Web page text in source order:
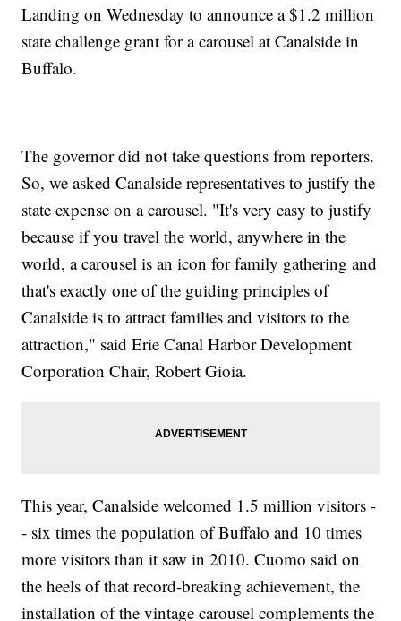
Landing on Wednesday to announce a $1.2 million
state challenge grant for a carousel at Canalside in
Buffalo.
The governor did not take questions from reporters.
So, we asked Canalside representatives to justify the
state expense on a carousel. "It's very easy to justify
because if you travel the world, anywhere in the
world, a carousel is an icon for family gathering and
that's exactly one of the guiding principles of
Canalside is to attract families and visitors to the
attraction," said Erie Canal Harbor Development
Corporation Chair, Robert Gioia.
This year, Canalside welcomed 1.5 million visitors -
- six times the population of Buffalo and 10 times
more visitors than it saw in 2010. Cuomo said on
the heels of that record-breaking achievement, the
installation of the vintage carousel complements the